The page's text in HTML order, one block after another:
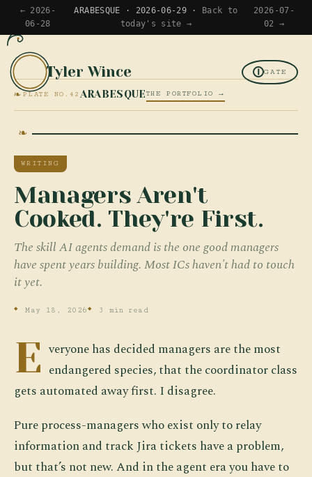
← 2026-
06-28
ARABESQUE · 2026-06-29 ·
Back to
today's site →
2026-07-
02 →
Tyler Wince GATE
❧ PLATE NO.42 ARABESQUETHE PORTFOLIO →
WRITING
Managers Aren't
Cooked. They're First.
The skill AI agents demand is the one good managers
have spent years building. Most ICs haven't had to touch
it yet.
May 18, 2026 3 min read
E veryone has decided managers are the most
endangered species, that the coordinator class
gets automated away first. I disagree.
Pure process-managers who exist only to relay
information and track Jira tickets have a problem,
but that’s not new. And in the agent era you have to